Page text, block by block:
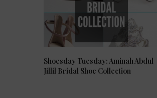
Shoesday Tuesday: Aminah Abdul
Jillil Bridal Shoe Collection